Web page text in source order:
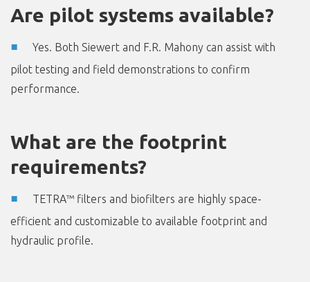
Are pilot systems available?
Yes. Both Siewert and F.R. Mahony can assist with
pilot testing and field demonstrations to confirm
performance.
What are the footprint
requirements?
TETRA™ filters and biofilters are highly space-
efficient and customizable to available footprint and
hydraulic profile.